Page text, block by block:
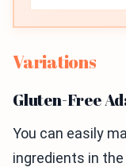
Variations
Gluten-Free
You can easily
ingredients in